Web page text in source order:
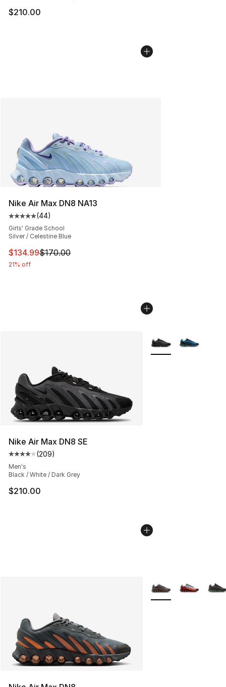
$210.00
Nike Air Max DN8 NA13
Average customer rating - [5 out of 5 stars], 44
(44)
Girls' Grade School
Silver / Celestine Blue
This item is on sale. Price dropped from $170.00 to
$134.99$170.00
21% off
Nike Air Max DN8 SE
Average customer rating - [4 out of 5 stars], 209
(209)
Men's
Black / White / Dark Grey
$210.00
More Colors
More Colors